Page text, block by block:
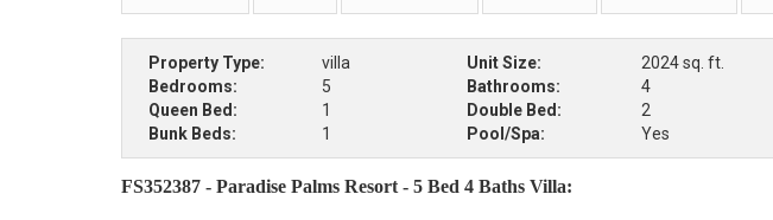
Property Type: villa Unit Size: 2024 sq. ft.
Bedrooms:
5 Bathrooms: 4
Queen Bed:
1 Double Bed: 2
Bunk Beds:
1 Pool/Spa: Yes
FS352387 - Paradise Palms Resort - 5 Bed 4 Baths Villa: